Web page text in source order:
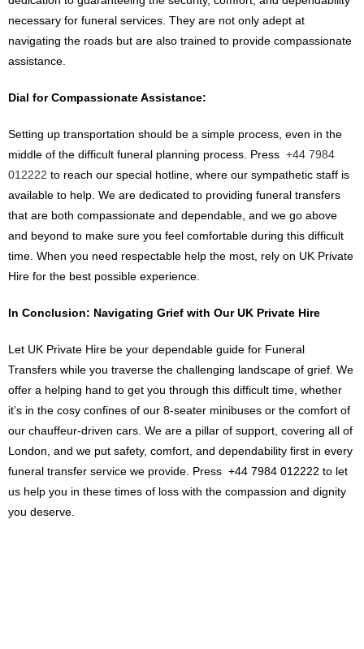
necessary for funeral services. They are not only adept at
navigating the roads but are also trained to provide compassionate
assistance.
Dial for Compassionate Assistance:
Setting up transportation should be a simple process, even in the
middle of the difficult funeral planning process. Press +44 7984
012222 to reach our special hotline, where our sympathetic staff is
available to help. We are dedicated to providing funeral transfers
that are both compassionate and dependable, and we go above
and beyond to make sure you feel comfortable during this difficult
time. When you need respectable help the most, rely on UK Private
Hire for the best possible experience.
In Conclusion: Navigating Grief with Our UK Private Hire
Let UK Private Hire be your dependable guide for Funeral
Transfers while you traverse the challenging landscape of grief. We
offer a helping hand to get you through this difficult time, whether
it’s in the cosy confines of our 8-seater minibuses or the comfort of
our chauffeur-driven cars. We are a pillar of support, covering all of
London, and we put safety, comfort, and dependability first in every
funeral transfer service we provide. Press +44 7984 012222 to let
us help you in these times of loss with the compassion and dignity
you deserve.